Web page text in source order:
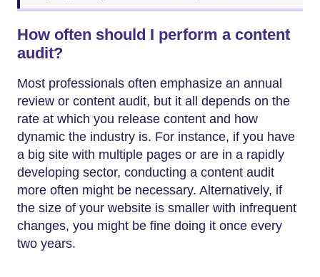
How often should I perform a content
audit?
Most professionals often emphasize an annual
review or content audit, but it all depends on the
rate at which you release content and how
dynamic the industry is. For instance, if you have
a big site with multiple pages or are in a rapidly
developing sector, conducting a content audit
more often might be necessary. Alternatively, if
the size of your website is smaller with infrequent
changes, you might be fine doing it once every
two years.